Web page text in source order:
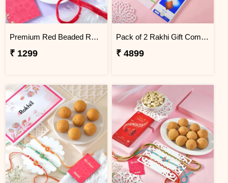
Premium Red Beaded Rakhi
₹ 1299
Pack of 2 Rakhi Gift Combo with Lindt Chocolates & Soan Papdi
₹ 4899